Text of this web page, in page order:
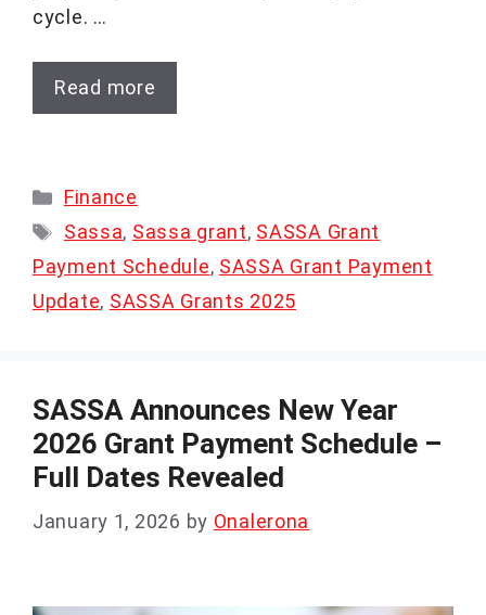
cycle. …
Read more
Categories
Finance
Tags
Sassa, Sassa grant, SASSA Grant
Payment Schedule, SASSA Grant Payment
Update, SASSA Grants 2025
SASSA Announces New Year
2026 Grant Payment Schedule –
Full Dates Revealed
January 1, 2026 by Onalerona